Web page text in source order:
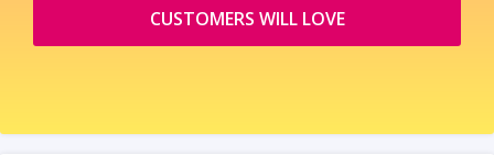
CUSTOMERS WILL LOVE